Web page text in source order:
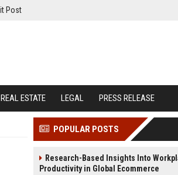
Post
REAL ESTATE LEGAL PRESS RELEASE
POPULAR POSTS
Research-Based Insights Into
Productivity in Global Ecommerce